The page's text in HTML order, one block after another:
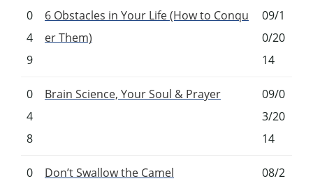
0
4
9
6 Obstacles in Your Life (How to Conqu
er Them)
09/1
0/20
14
0
4
8
Brain Science, Your Soul & Prayer
09/0
3/20
14
0
Don’t Swallow the Camel
08/2